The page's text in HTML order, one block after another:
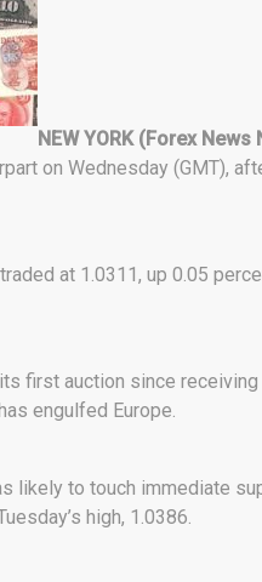
NEW YORK (Forex News
on Wednesday (GMT),
at 1.0311, up 0.05
first auction since
engulfed Europe.
likely to touch immediate
high, 1.0386.